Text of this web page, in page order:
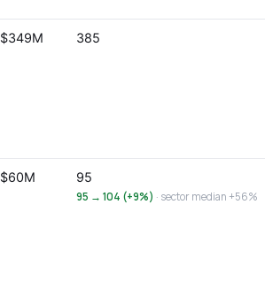
$349M 385
$60M 95
95 → 104 (+9%) · sector median +56%